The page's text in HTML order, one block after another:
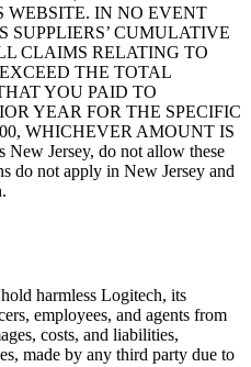
WEBSITE. IN NO EVENT
SUPPLIERS’ CUMULATIVE
CLAIMS RELATING TO
THE TOTAL
YOU PAID TO
YEAR FOR THE SPECIFIC
WHICHEVER AMOUNT IS
New Jersey, do not allow these
do not apply in New Jersey and
harmless Logitech, its
employees, and agents from
costs, and liabilities,
made by any third party due to